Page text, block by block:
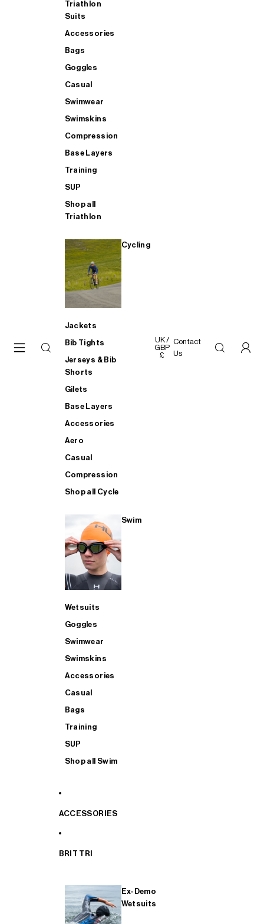
Triathlon
Suits
Accessories
Bags
Goggles
Casual
Swimwear
Swimskins
Compression
Base Layers
Training
SUP
Shop all
Triathlon
Cycling
Jackets
Bib Tights
Jerseys & Bib
Shorts
Gilets
Base Layers
Accessories
Aero
Casual
Compression
Shop all Cycle
Swim
Wetsuits
Goggles
Swimwear
Swimskins
Accessories
Casual
Bags
Training
SUP
Shop all Swim
ACCESSORIES
BRIT TRI
Ex-Demo
Wetsuits
UK /
GBP
£
Contact
Us